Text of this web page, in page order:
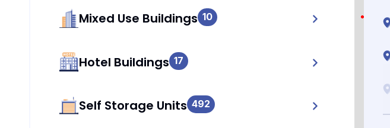
Mixed Use Buildings 10
Hotel Buildings 17
Self Storage Units 492